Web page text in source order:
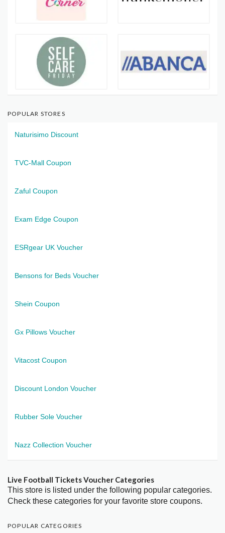
POPULAR STORES
Naturisimo Discount
TVC-Mall Coupon
Zaful Coupon
Exam Edge Coupon
ESRgear UK Voucher
Bensons for Beds Voucher
Shein Coupon
Gx Pillows Voucher
Vitacost Coupon
Discount London Voucher
Rubber Sole Voucher
Nazz Collection Voucher
Live Football Tickets Voucher Categories
This store is listed under the following popular categories.
Check these categories for your favorite store coupons.
POPULAR CATEGORIES